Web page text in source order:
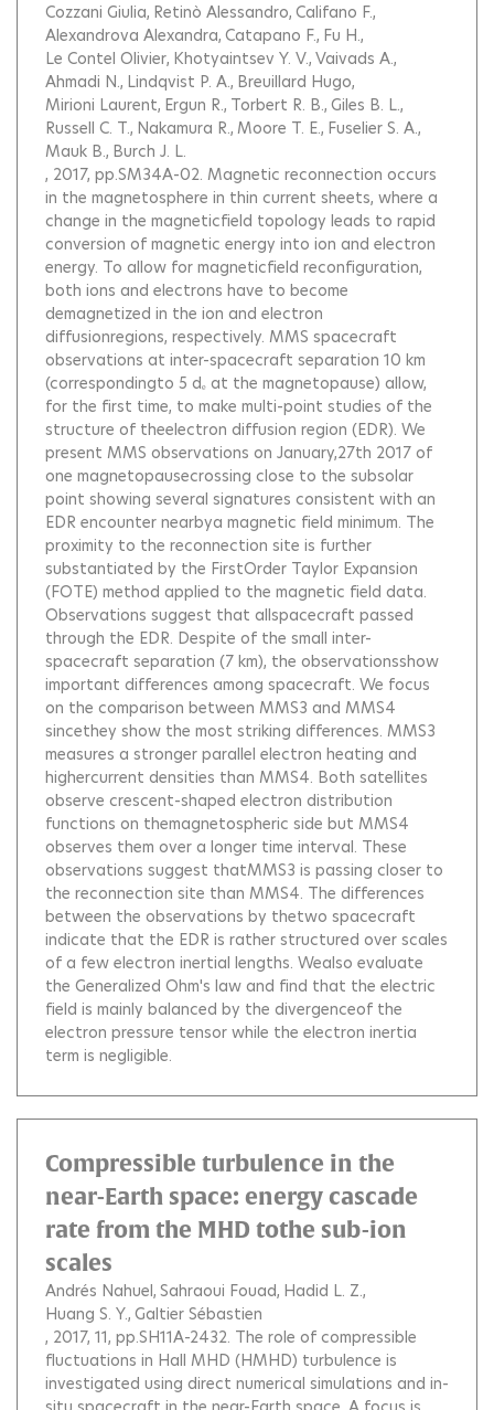
Cozzani Giulia Retinò Alessandro Califano F.
Alexandrova Alexandra Catapano F. Fu H.
Le Contel Olivier Khotyaintsev Y. V. Vaivads A.
Ahmadi N. Lindqvist P. A. Breuillard Hugo
Mirioni Laurent Ergun R. Torbert R. B. Giles B. L.
Russell C. T. Nakamura R. Moore T. E. Fuselier S. A.
Mauk B. Burch J. L.
, 2017, pp.SM34A-02. Magnetic reconnection occurs
in the magnetosphere in thin current sheets, where a
change in the magneticfield topology leads to rapid
conversion of magnetic energy into ion and electron
energy. To allow for magneticfield reconfiguration,
both ions and electrons have to become
demagnetized in the ion and electron
diffusionregions, respectively. MMS spacecraft
observations at inter-spacecraft separation 10 km
(correspondingto 5 dₑ at the magnetopause) allow,
for the first time, to make multi-point studies of the
structure of theelectron diffusion region (EDR). We
present MMS observations on January,27th 2017 of
one magnetopausecrossing close to the subsolar
point showing several signatures consistent with an
EDR encounter nearbya magnetic field minimum. The
proximity to the reconnection site is further
substantiated by the FirstOrder Taylor Expansion
(FOTE) method applied to the magnetic field data.
Observations suggest that allspacecraft passed
through the EDR. Despite of the small inter-
spacecraft separation (7 km), the observationsshow
important differences among spacecraft. We focus
on the comparison between MMS3 and MMS4
sincethey show the most striking differences. MMS3
measures a stronger parallel electron heating and
highercurrent densities than MMS4. Both satellites
observe crescent-shaped electron distribution
functions on themagnetospheric side but MMS4
observes them over a longer time interval. These
observations suggest thatMMS3 is passing closer to
the reconnection site than MMS4. The differences
between the observations by thetwo spacecraft
indicate that the EDR is rather structured over scales
of a few electron inertial lengths. Wealso evaluate
the Generalized Ohm's law and find that the electric
field is mainly balanced by the divergenceof the
electron pressure tensor while the electron inertia
term is negligible.
Compressible turbulence in the
near-Earth space: energy cascade
rate from the MHD tothe sub-ion
scales
Andrés Nahuel Sahraoui Fouad Hadid L. Z.
Huang S. Y. Galtier Sébastien
, 2017, 11, pp.SH11A-2432. The role of compressible
fluctuations in Hall MHD (HMHD) turbulence is
investigated using direct numerical simulations and in-